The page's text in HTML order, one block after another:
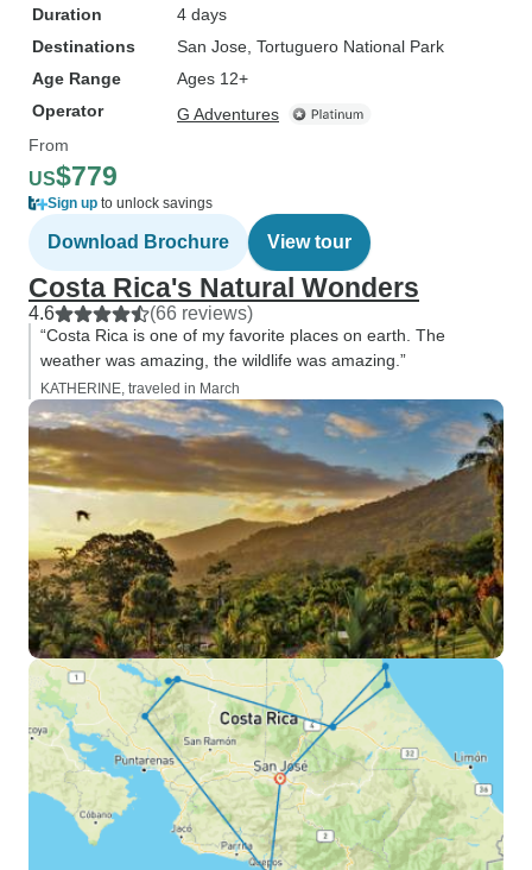
Duration
4 days
Destinations
San Jose , Tortuguero National Park
Age Range
Ages 12+
Operator
G Adventures
From
US$779
Sign up to unlock savings
Download Brochure View tour
Costa Rica's Natural Wonders
4.6 (66 reviews)
“Costa Rica is one of my favorite places on earth. The
weather was amazing, the wildlife was amazing.”
KATHERINE, traveled in March